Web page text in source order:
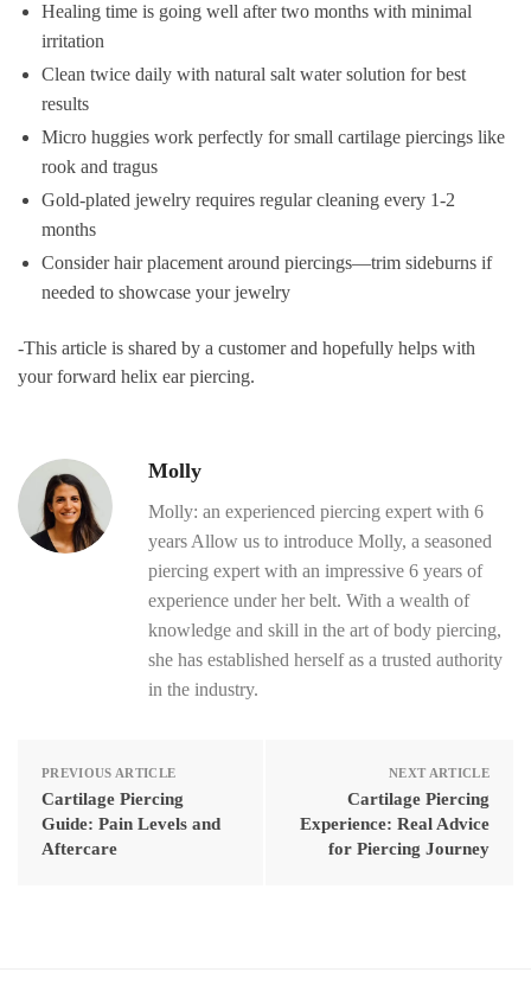
Healing time is going well after two months with minimal
irritation
Clean twice daily with natural salt water solution for best
results
Micro huggies work perfectly for small cartilage piercings like
rook and tragus
Gold-plated jewelry requires regular cleaning every 1-2
months
Consider hair placement around piercings—trim sideburns if
needed to showcase your jewelry
-This article is shared by a customer and hopefully helps with
your forward helix ear piercing.
Molly
Molly: an experienced piercing expert with 6
years Allow us to introduce Molly, a seasoned
piercing expert with an impressive 6 years of
experience under her belt. With a wealth of
knowledge and skill in the art of body piercing,
she has established herself as a trusted authority
in the industry.
PREVIOUS ARTICLE
Cartilage Piercing
Guide: Pain Levels and
Aftercare
NEXT ARTICLE
Cartilage Piercing
Experience: Real Advice
for Piercing Journey